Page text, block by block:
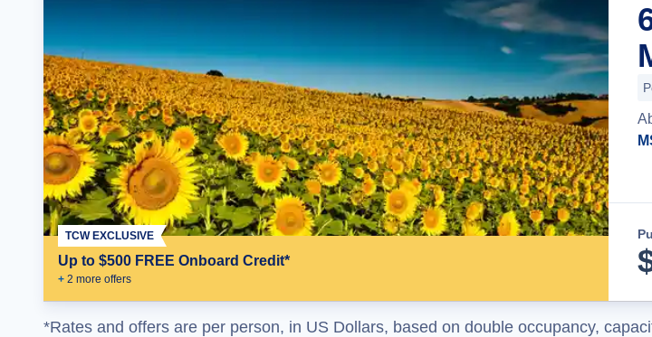
Up to $500 FREE Onboard Credit*
+ 2 more offers
TCW EXCLUSIVE
*Rates and offers are per person, in US Dollars, based on double occupancy,